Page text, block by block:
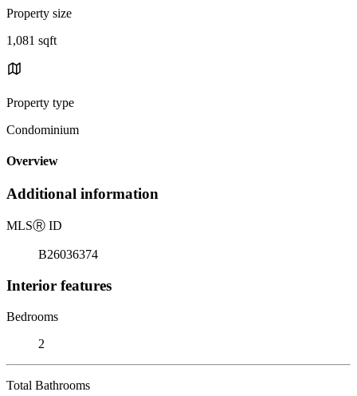
Property size
1,081 sqft
Property type
Condominium
Overview
Additional information
MLSⓇ ID
B26036374
Interior features
Bedrooms
2
Total Bathrooms